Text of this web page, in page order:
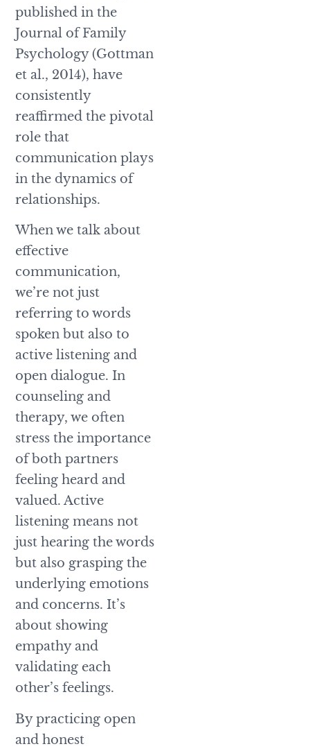
published in the
Journal of Family
Psychology (Gottman
et al., 2014), have
consistently
reaffirmed the pivotal
role that
communication plays
in the dynamics of
relationships.
When we talk about
effective
communication,
we’re not just
referring to words
spoken but also to
active listening and
open dialogue. In
counseling and
therapy, we often
stress the importance
of both partners
feeling heard and
valued. Active
listening means not
just hearing the words
but also grasping the
underlying emotions
and concerns. It’s
about showing
empathy and
validating each
other’s feelings.
By practicing open
and honest